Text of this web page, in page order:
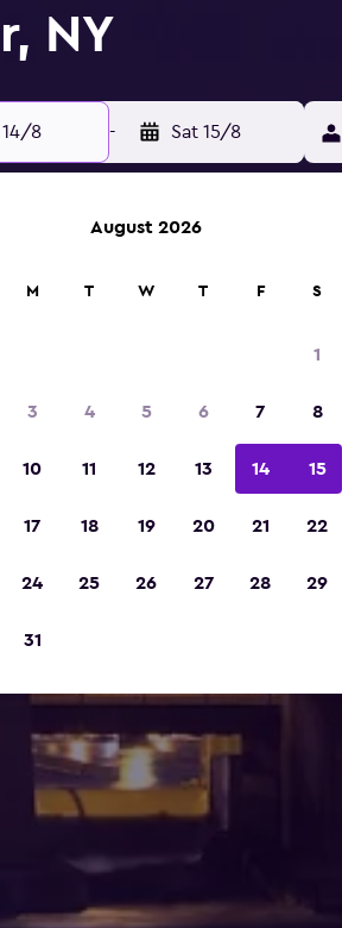
NY
14/8 - Sat 15/8
August 2026
M T W T F S
1
3 4 5 6 7 8
10 11 12 13 14 15
17 18 19 20 21 22
24 25 26 27 28 29
31